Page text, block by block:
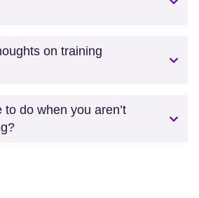
on training
do when you aren’t